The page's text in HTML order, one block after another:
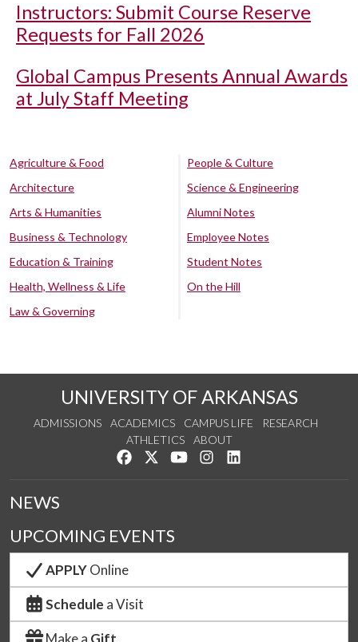
Instructors: Submit Course Reserve
Requests for Fall 2026
Global Campus Presents Annual Awards
at July Staff Meeting
Agriculture & Food
Architecture
Arts & Humanities
Business & Technology
Education & Training
Health, Wellness & Life
Law & Governing
People & Culture
Science & Engineering
Alumni Notes
Employee Notes
Student Notes
On the Hill
UNIVERSITY OF ARKANSAS
ADMISSIONS ACADEMICS CAMPUS LIFE
RESEARCH
ATHLETICS
ABOUT
Like us on Facebook
Follow us on Twitter
Watch us on YouTube
See us on Instagram
NEWS
UPCOMING EVENTS
APPLYOnline
Schedule a Visit